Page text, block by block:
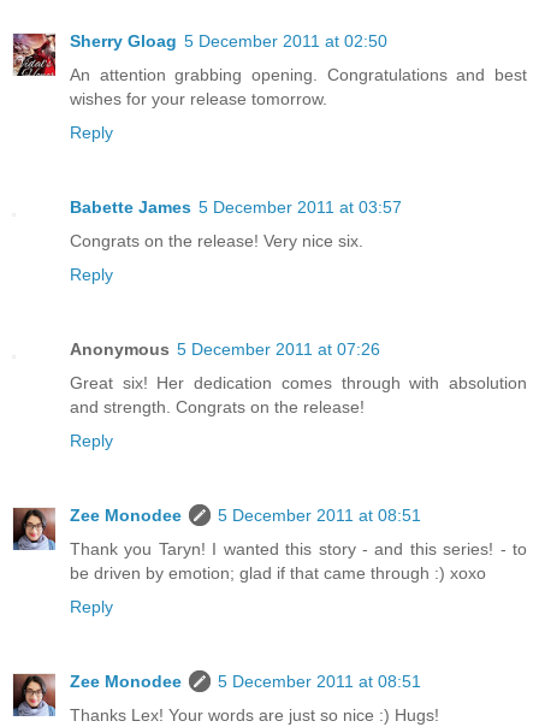
Sherry Gloag 5 December 2011 at 02:50
An attention grabbing opening. Congratulations and best
wishes for your release tomorrow.
Reply
Babette James 5 December 2011 at 03:57
Congrats on the release! Very nice six.
Reply
Anonymous 5 December 2011 at 07:26
Great six! Her dedication comes through with absolution
and strength. Congrats on the release!
Reply
Zee Monodee
5 December 2011 at 08:51
Thank you Taryn! I wanted this story - and this series! - to
be driven by emotion; glad if that came through :) xoxo
Reply
Zee Monodee
5 December 2011 at 08:51
Thanks Lex! Your words are just so nice :) Hugs!